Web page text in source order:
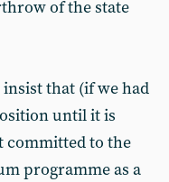
of the state
that (if we had
until it is
committed to the
programme as a